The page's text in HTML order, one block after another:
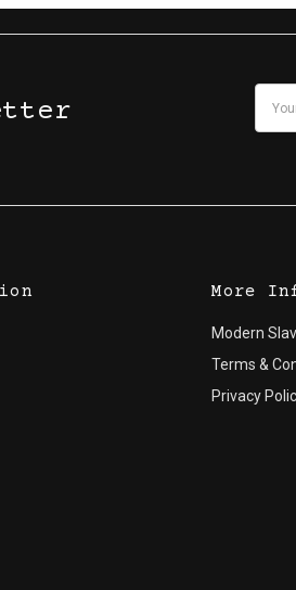
More
Modern
Terms &
Privacy